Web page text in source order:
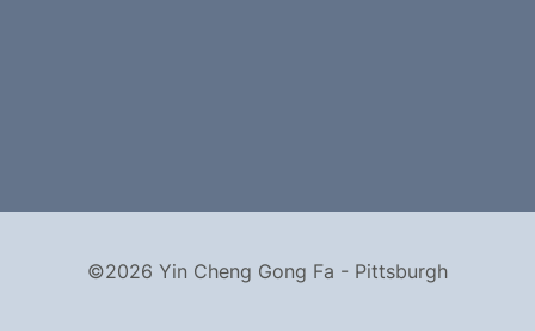
©2026 Yin Cheng Gong Fa - Pittsburgh